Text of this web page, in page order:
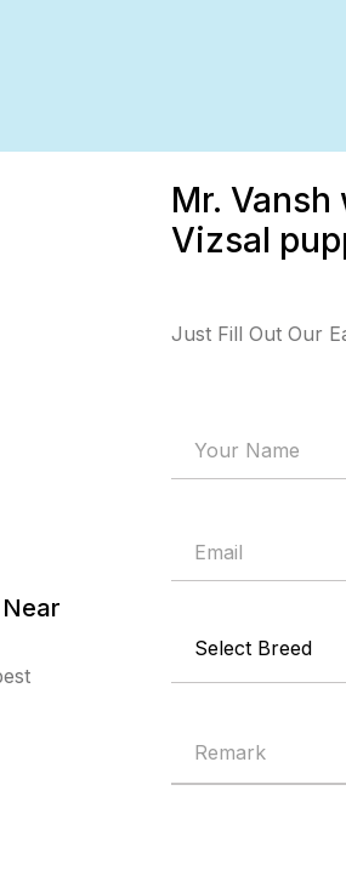
Mr.
Vizsal
Just Fill Out Our